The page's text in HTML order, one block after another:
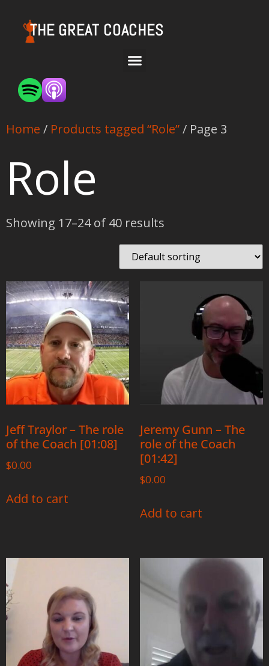
THE GREAT COACHES
Home / Products tagged “Role”/ Page 3
Role
Showing 17–24 of 40 results
Jeff Traylor – The role
of the Coach [01:08]
$0.00
Add to cart
Jeremy Gunn – The
role of the Coach
[01:42]
$0.00
Add to cart